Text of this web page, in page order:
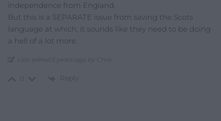
independence from England.
But this is a SEPARATE issue from saving the Scots
language at which, it sounds like they need to be doing
a hell of a lot more.
Last edited 5 years ago by Chris
Reply